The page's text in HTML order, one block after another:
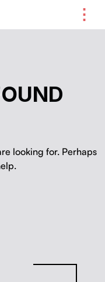
⋮
looking for. Perhaps